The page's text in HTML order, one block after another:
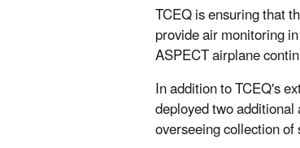
TCEQ is ensuring that
provide air monitoring
ASPECT airplane
In addition to TCEQ's
deployed two
overseeing collection